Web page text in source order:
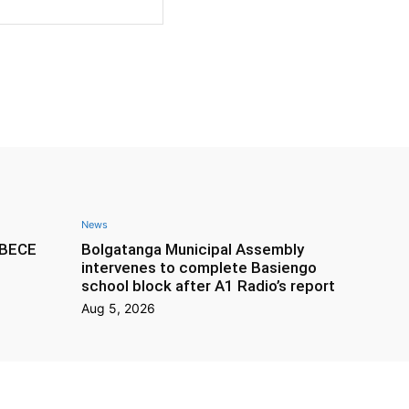
News
Bolgatanga Municipal Assembly
intervenes to complete Basiengo
school block after A1 Radio’s report
Aug 5, 2026